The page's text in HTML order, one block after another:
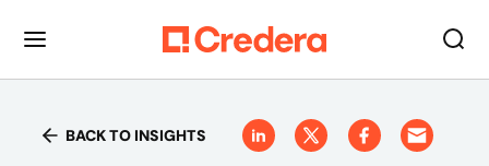
BACK TO INSIGHTS